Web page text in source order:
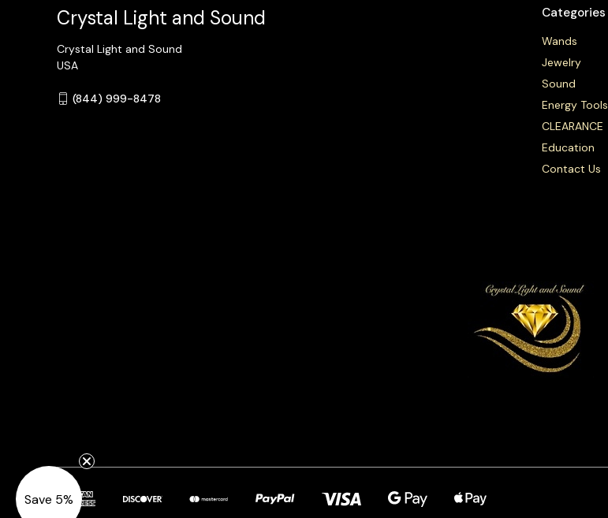
Categories
Wands
Jewelry
Sound
Energy Tools
CLEARANCE
Education
Contact Us
Crystal Light and Sound
Crystal Light and Sound
USA
(844) 999-8478
Save 5%